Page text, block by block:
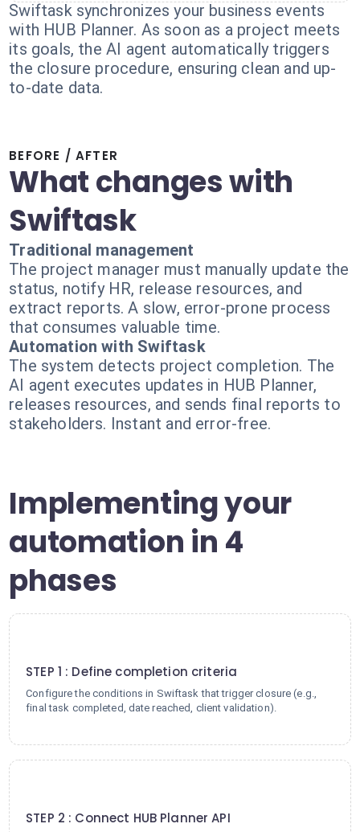
Swiftask synchronizes your business events
with HUB Planner. As soon as a project meets
its goals, the AI agent automatically triggers
the closure procedure, ensuring clean and up-
to-date data.
BEFORE / AFTER
What changes with
Swiftask
Traditional management
The project manager must manually update the
status, notify HR, release resources, and
extract reports. A slow, error-prone process
that consumes valuable time.
Automation with Swiftask
The system detects project completion. The
AI agent executes updates in HUB Planner,
releases resources, and sends final reports to
stakeholders. Instant and error-free.
Implementing your
automation in 4
phases
STEP 1 : Define completion criteria
Configure the conditions in Swiftask that trigger closure (e.g.,
final task completed, date reached, client validation).
STEP 2 : Connect HUB Planner API